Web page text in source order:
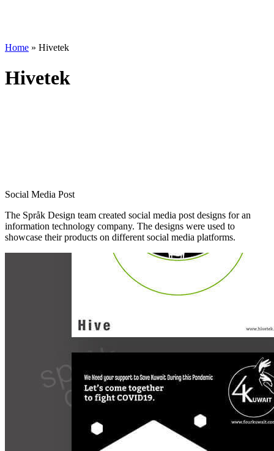
Home » Hivetek
Hivetek
Social Media Post
The Språk Design team created social media post designs for an
information technology company. The designs were used to
showcase their products on different social media platforms.